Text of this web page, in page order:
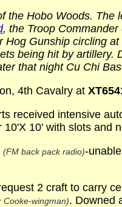
the Hobo Woods. The
, the Troop
Gunship circling
being hit by artillery.
that night Cu Chi
4th Cavalry at
received intensive
10' with slots and
(FM back pack radio)-
2 craft to carry
Cooke-wingman). Downed